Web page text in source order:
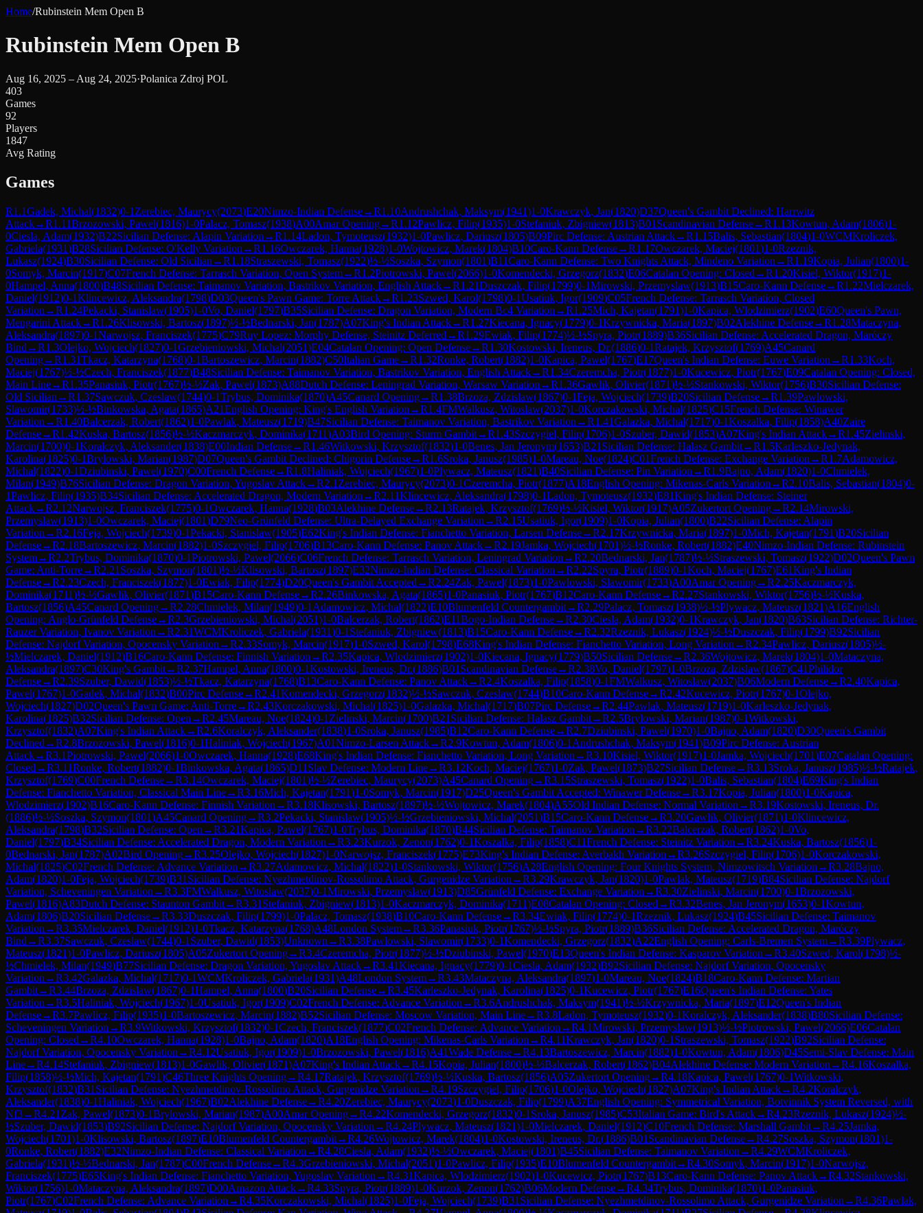
Home/Rubinstein Mem Open B
Rubinstein Mem Open B
Aug 16, 2025 – Aug 24, 2025·Polanica Zdroj POL
403
Games
92
Players
1847
Avg Rating
Games
R1.1Gadek, Michal(1832)0-1 Zerebiec, Maurycy(2073)E20Nimzo-Indian Defense→R1.10Andrushchak, Maksym(1941)1-0Krawczyk, Jan(1820)D37Queen's Gambit Declined: Harrwitz
Attack→R1.11Brzozowski, Pawel(1816)1-0Palacz, Tomasz(1938)A00Amar Opening→R1.12Pawlicz, Filip(1935)1-0Stefaniuk, Zbigniew(1813)B01 Scandinavian Defense→R1.13Kowtun, Adam(1806)1-
0Ciesla, Adam(1932)B22Sicilian Defense: Alapin Variation →R1.14Ladon, Tymoteusz(1932)1-0Pawlicz, Dariusz(1805)B09Pirc Defense: Austrian Attack→R1.15Balis, Sebastian(1804)1-0WCMKroliczek,
Gabriela(1931)B28Sicilian Defense: O'Kelly Variation →R1.16Owczarek, Hanna(1928)1-0Wojtowicz, Marek(1804)B10Caro-Kann Defense→R1.17Owczarek, Maciej(1801)1-0Rzeznik,
Lukasz(1924)B30Sicilian Defense: Old Sicilian →R1.18Straszewski, Tomasz(1922)½-½Soszka, Szymon(1801)B11Caro-Kann Defense: Two Knights Attack, Mindeno Variation →R1.19Kopia, Julian(1800)1-
0Somyk, Marcin(1917)C07French Defense: Tarrasch Variation, Open System→R1.2Piotrowski, Pawel(2066)1-0Komendecki, Grzegorz(1832)E06Catalan Opening: Closed →R1.20Kisiel, Wiktor(1917)1-
0Hampel, Anna(1800)B48Sicilian Defense: Taimanov Variation, Bastrikov Variation, English Attack→R1.21Duszczak, Filip(1799)0-1Mirowski, Przemyslaw(1913)B15Caro-Kann Defense→R1.22Mielczarek,
Daniel(1912)0-1Klincewicz, Aleksandra(1798)D03Queen's Pawn Game: Torre Attack→R1.23Szwed, Karol(1798)0-1Usatiuk, Igor(1909)C05French Defense: Tarrasch Variation, Closed
Variation →R1.24Pekacki, Stanislaw(1905)1-0Vo, Daniel(1797)B35Sicilian Defense: Dragon Variation, Modern Bc4 Variation →R1.25Mich, Kajetan(1791)1-0Kapica, Wlodzimierz(1902)E60Queen's Pawn,
Mengarini Attack→R1.26Klisowski, Bartosz(1897)½-½Bednarski, Jan(1787)A07King's Indian Attack→R1.27Kiecana, Ignacy(1779)0-1Krzywnicka, Maria(1897)B02Alekhine Defense→R1.28Mataczyna,
Aleksandra(1897)0-1Narwojsz, Franciszek(1775)C79Ruy Lopez: Morphy Defense, Steinitz Deferred →R1.29Ewiak, Filip(1774)½-½Spyra, Piotr(1889)B36Sicilian Defense: Accelerated Dragon, Maróczy
Bind →R1.3Olejko, Wojciech(1827)0-1Grzebieniowski, Michal(2051)E04Catalan Opening: Open Defense→R1.30Kostowski, Ireneus, Dr.(1886)0-1Ratajek, Krzysztof(1769)A45Canard
Opening→R1.31Tkacz, Katarzyna(1768)0-1Bartoszewicz, Marcin(1882)C50Italian Game→R1.32Ronke, Robert(1882)1-0Kapica, Pawel(1767)E17Queen's Indian Defense: Euwe Variation →R1.33Koch,
Maciej(1767)½-½Czech, Franciszek(1877)B48Sicilian Defense: Taimanov Variation, Bastrikov Variation, English Attack→R1.34Czeremcha, Piotr(1877)1-0Kucewicz, Piotr(1767)E09Catalan Opening: Closed,
Main Line→R1.35Panasiuk, Piotr(1767)½-½Zak, Pawel(1873)A88Dutch Defense: Leningrad Variation, Warsaw Variation →R1.36Gawlik, Olivier(1871)½-½Stankowski, Wiktor(1756)B30Sicilian Defense:
Old Sicilian →R1.37Sawczuk, Czeslaw(1744)0-1Trybus, Dominika(1870)A45Canard Opening→R1.38Brzoza, Zdzislaw(1867)0-1Feja, Wojciech(1739)B20Sicilian Defense→R1.39Pawlowski,
Slawomir(1733)½-½Binkowska, Agata(1865)A21English Opening: King's English Variation →R1.4FMWalkusz, Witoslaw(2037)1-0Korczakowski, Michal(1825)C15French Defense: Winawer
Variation →R1.40Balcerzak, Robert(1862)1-0Pawlak, Mateusz(1719)B47Sicilian Defense: Taimanov Variation, Bastrikov Variation →R1.41Galazka, Michal(1717)0-1Koszalka, Filip(1858)A40Zaire
Defense→R1.42Kuska, Bartosz(1856)½-½Kaczmarczyk, Dominika(1711)A03Bird Opening: Sturm Gambit→R1.43Szczygiel, Filip(1706)1-0Szuber, Dawid(1853)A07King's Indian Attack→R1.45Zielinski,
Marcin(1700)0-1Koralczyk, Aleksander(1838)E00Indian Defense→R1.46Witkowski, Krzysztof(1832)1-0Benes, Jan Jeronym(1653)B21 Sicilian Defense: Halasz Gambit→R1.5Karleszko-Jedynak,
Karolina(1825)0-1Brylowski, Marian(1987)D07Queen's Gambit Declined: Chigorin Defense→R1.6Sroka, Janusz(1985)1-0Mareau, Noe(1824)C01French Defense: Exchange Variation →R1.7Adamowicz,
Michal(1822)0-1Dziubinski, Pawel(1970)C00French Defense→R1.8Haliniak, Wojciech(1967)1-0Plywacz, Mateusz(1821)B40Sicilian Defense: Pin Variation →R1.9Bajno, Adam(1820)1-0Chmielek,
Milan(1949)B76Sicilian Defense: Dragon Variation, Yugoslav Attack→R2.1 Zerebiec, Maurycy(2073)0-1Czeremcha, Piotr(1877)A18English Opening: Mikenas-Carls Variation →R2.10Balis, Sebastian(1804)0-
1Pawlicz, Filip(1935)B34Sicilian Defense: Accelerated Dragon, Modern Variation →R2.11Klincewicz, Aleksandra(1798)0-1Ladon, Tymoteusz(1932)E81King's Indian Defense: Steiner
Attack→R2.12Narwojsz, Franciszek(1775)0-1Owczarek, Hanna(1928)B03Alekhine Defense→R2.13Ratajek, Krzysztof(1769)½-½Kisiel, Wiktor(1917)A05Zukertort Opening→R2.14Mirowski,
Przemyslaw(1913)1-0Owczarek, Maciej(1801)D79Neo-Grünfeld Defense: Ultra-Delayed Exchange Variation →R2.15Usatiuk, Igor(1909)1-0Kopia, Julian(1800)B22Sicilian Defense: Alapin
Variation →R2.16Feja, Wojciech(1739)0-1Pekacki, Stanislaw(1905)E62King's Indian Defense: Fianchetto Variation, Larsen Defense→R2.17Krzywnicka, Maria(1897)1-0Mich, Kajetan(1791)B20Sicilian
Defense→R2.18Bartoszewicz, Marcin(1882)1-0Szczygiel, Filip(1706)B13Caro-Kann Defense: Panov Attack→R2.19Jamka, Wojciech(1701)½-½Ronke, Robert(1882)E40Nimzo-Indian Defense: Rubinstein
System→R2.2Trybus, Dominika(1870)0-1Piotrowski, Pawel(2066)C06French Defense: Tarrasch Variation, Leningrad Variation →R2.20Bednarski, Jan(1787)½-½Straszewski, Tomasz(1922)D02Queen's Pawn
Game: Anti-Torre→R2.21 Soszka, Szymon(1801)½-½Klisowski, Bartosz(1897)E32Nimzo-Indian Defense: Classical Variation →R2.22Spyra, Piotr(1889)0-1Koch, Maciej(1767)E61King's Indian
Defense→R2.23Czech, Franciszek(1877)1-0Ewiak, Filip(1774)D20Queen's Gambit Accepted →R2.24Zak, Pawel(1873)1-0Pawlowski, Slawomir(1733)A00Amar Opening→R2.25Kaczmarczyk,
Dominika(1711)½-½Gawlik, Olivier(1871)B15Caro-Kann Defense→R2.26Binkowska, Agata(1865)1-0Panasiuk, Piotr(1767)B12Caro-Kann Defense→R2.27Stankowski, Wiktor(1756)½-½Kuska,
Bartosz(1856)A45Canard Opening→R2.28Chmielek, Milan(1949)0-1 Adamowicz, Michal(1822)E10Blumenfeld Countergambit→R2.29Palacz, Tomasz(1938)½-½Plywacz, Mateusz(1821)A16English
Opening: Anglo-Grünfeld Defense→R2.3Grzebieniowski, Michal(2051)1-0Balcerzak, Robert(1862)E11Bogo-Indian Defense→R2.30Ciesla, Adam(1932)0-1Krawczyk, Jan(1820)B63Sicilian Defense: Richter-
Rauzer Variation, Ivanov Variation →R2.31WCMKroliczek, Gabriela(1931)0-1 Stefaniuk, Zbigniew(1813)B15Caro-Kann Defense→R2.32Rzeznik, Lukasz(1924)½-½Duszczak, Filip(1799)B92Sicilian
Defense: Najdorf Variation, Opocensky Variation →R2.33Somyk, Marcin(1917)1-0Szwed, Karol(1798)E68King's Indian Defense: Fianchetto Variation, Long Variation →R2.34Pawlicz, Dariusz(1805)½-
½Mielczarek, Daniel(1912)B16Caro-Kann Defense: Finnish Variation →R2.35Kapica, Wlodzimierz(1902)1-0Kiecana, Ignacy(1779)B50Sicilian Defense→R2.36Wojtowicz, Marek(1804)1-0Mataczyna,
Aleksandra(1897)C30King's Gambit→R2.37Hampel, Anna(1800)0-1Kostowski, Ireneus, Dr.(1886)B01 Scandinavian Defense→R2.38Vo, Daniel(1797)1-0Brzoza, Zdzislaw(1867)C41Philidor
Defense→R2.39Szuber, Dawid(1853)½-½Tkacz, Katarzyna(1768)B13Caro-Kann Defense: Panov Attack→R2.4Koszalka, Filip(1858)0-1FMWalkusz, Witoslaw(2037)B06Modern Defense→R2.40Kapica,
Pawel(1767)1-0Gadek, Michal(1832)B00Pirc Defense→R2.41Komendecki, Grzegorz(1832)½-½Sawczuk, Czeslaw(1744)B10Caro-Kann Defense→R2.42Kucewicz, Piotr(1767)0-1Olejko,
Wojciech(1827)D02Queen's Pawn Game: Anti-Torre→R2.43Korczakowski, Michal(1825)1-0Galazka, Michal(1717)B07Pirc Defense→R2.44Pawlak, Mateusz(1719)1-0Karleszko-Jedynak,
Karolina(1825)B32Sicilian Defense: Open →R2.45Mareau, Noe(1824)0-1 Zielinski, Marcin(1700)B21 Sicilian Defense: Halasz Gambit→R2.5Brylowski, Marian(1987)0-1Witkowski,
Krzysztof(1832)A07King's Indian Attack→R2.6Koralczyk, Aleksander(1838)1-0Sroka, Janusz(1985)B12Caro-Kann Defense→R2.7Dziubinski, Pawel(1970)1-0Bajno, Adam(1820)D30Queen's Gambit
Declined →R2.8Brzozowski, Pawel(1816)0-1Haliniak, Wojciech(1967)A01Nimzo-Larsen Attack→R2.9Kowtun, Adam(1806)0-1 Andrushchak, Maksym(1941)B09Pirc Defense: Austrian
Attack→R3.1Piotrowski, Pawel(2066)1-0Owczarek, Hanna(1928)E68King's Indian Defense: Fianchetto Variation, Long Variation →R3.10Kisiel, Wiktor(1917)1-0Jamka, Wojciech(1701)E07Catalan Opening:
Closed →R3.11Ronke, Robert(1882)0-1Binkowska, Agata(1865)D11 Slav Defense: Modern Line→R3.12Koch, Maciej(1767)1-0Zak, Pawel(1873)B27Sicilian Defense→R3.13Sroka, Janusz(1985)½-½Ratajek,
Krzysztof(1769)C00French Defense→R3.14Owczarek, Maciej(1801)½-½Zerebiec, Maurycy(2073)A45Canard Opening→R3.15Straszewski, Tomasz(1922)1-0Balis, Sebastian(1804)E69King's Indian
Defense: Fianchetto Variation, Classical Main Line→R3.16Mich, Kajetan(1791)1-0Somyk, Marcin(1917)D25Queen's Gambit Accepted: Winawer Defense→R3.17Kopia, Julian(1800)1-0Kapica,
Wlodzimierz(1902)B16Caro-Kann Defense: Finnish Variation →R3.18Klisowski, Bartosz(1897)½-½Wojtowicz, Marek(1804)A55Old Indian Defense: Normal Variation →R3.19Kostowski, Ireneus, Dr.
(1886)½-½Soszka, Szymon(1801)A45Canard Opening→R3.2Pekacki, Stanislaw(1905)½-½Grzebieniowski, Michal(2051)B15Caro-Kann Defense→R3.20Gawlik, Olivier(1871)1-0Klincewicz,
Aleksandra(1798)B32Sicilian Defense: Open →R3.21Kapica, Pawel(1767)1-0Trybus, Dominika(1870)B44Sicilian Defense: Taimanov Variation →R3.22Balcerzak, Robert(1862)1-0Vo,
Daniel(1797)B34Sicilian Defense: Accelerated Dragon, Modern Variation →R3.23Kurzok, Zenon(1762)0-1Koszalka, Filip(1858)C11French Defense: Steinitz Variation →R3.24Kuska, Bartosz(1856)1-
0Bednarski, Jan(1787)A02Bird Opening→R3.25Olejko, Wojciech(1827)1-0Narwojsz, Franciszek(1775)E73King's Indian Defense: Averbakh Variation →R3.26Szczygiel, Filip(1706)1-0Korczakowski,
Michal(1825)C02French Defense: Advance Variation →R3.27Adamowicz, Michal(1822)1-0Stankowski, Wiktor(1756)A28English Opening: Four Knights System, Nimzowitsch Variation →R3.28Bajno,
Adam(1820)1-0Feja, Wojciech(1739)B31 Sicilian Defense: Nyezhmetdinov-Rossolimo Attack, Gurgenidze Variation →R3.29Krawczyk, Jan(1820)1-0Pawlak, Mateusz(1719)B84Sicilian Defense: Najdorf
Variation, Scheveningen Variation →R3.3FMWalkusz, Witoslaw(2037)0-1Mirowski, Przemyslaw(1913)D85Grünfeld Defense: Exchange Variation →R3.30Zielinski, Marcin(1700)0-1Brzozowski,
Pawel(1816)A83Dutch Defense: Staunton Gambit→R3.31 Stefaniuk, Zbigniew(1813)1-0Kaczmarczyk, Dominika(1711)E08Catalan Opening: Closed →R3.32Benes, Jan Jeronym(1653)0-1Kowtun,
Adam(1806)B20Sicilian Defense→R3.33Duszczak, Filip(1799)1-0Palacz, Tomasz(1938)B10Caro-Kann Defense→R3.34Ewiak, Filip(1774)0-1Rzeznik, Lukasz(1924)B45Sicilian Defense: Taimanov
Variation →R3.35Mielczarek, Daniel(1912)1-0Tkacz, Katarzyna(1768)A48London System→R3.36Panasiuk, Piotr(1767)½-½Spyra, Piotr(1889)B36Sicilian Defense: Accelerated Dragon, Maróczy
Bind →R3.37Sawczuk, Czeslaw(1744)0-1 Szuber, Dawid(1853)Unknown →R3.38Pawlowski, Slawomir(1733)0-1Komendecki, Grzegorz(1832)A22English Opening: Carls-Bremen System→R3.39Plywacz,
Mateusz(1821)1-0Pawlicz, Dariusz(1805)A05Zukertort Opening→R3.4Czeremcha, Piotr(1877)½-½Dziubinski, Pawel(1970)E13Queen's Indian Defense: Kasparov Variation →R3.40Szwed, Karol(1798)½-
½Chmielek, Milan(1949)B77Sicilian Defense: Dragon Variation, Yugoslav Attack→R3.41Kiecana, Ignacy(1779)0-1Ciesla, Adam(1932)B92Sicilian Defense: Najdorf Variation, Opocensky
Variation →R3.42Galazka, Michal(1717)0-1WCMKroliczek, Gabriela(1931)A48London System→R3.43Mataczyna, Aleksandra(1897)1-0Mareau, Noe(1824)B18Caro-Kann Defense: Martian
Gambit→R3.44Brzoza, Zdzislaw(1867)0-1Hampel, Anna(1800)B20Sicilian Defense→R3.45Karleszko-Jedynak, Karolina(1825)0-1Kucewicz, Piotr(1767)E16Queen's Indian Defense: Yates
Variation →R3.5Haliniak, Wojciech(1967)1-0Usatiuk, Igor(1909)C02French Defense: Advance Variation →R3.6Andrushchak, Maksym(1941)½-½Krzywnicka, Maria(1897)E12Queen's Indian
Defense→R3.7Pawlicz, Filip(1935)1-0Bartoszewicz, Marcin(1882)B52Sicilian Defense: Moscow Variation, Main Line→R3.8Ladon, Tymoteusz(1932)0-1Koralczyk, Aleksander(1838)B80Sicilian Defense:
Scheveningen Variation →R3.9Witkowski, Krzysztof(1832)0-1Czech, Franciszek(1877)C02French Defense: Advance Variation →R4.1Mirowski, Przemyslaw(1913)½-½Piotrowski, Pawel(2066)E06Catalan
Opening: Closed →R4.10Owczarek, Hanna(1928)1-0Bajno, Adam(1820)A18English Opening: Mikenas-Carls Variation →R4.11Krawczyk, Jan(1820)0-1 Straszewski, Tomasz(1922)B92Sicilian Defense:
Najdorf Variation, Opocensky Variation →R4.12Usatiuk, Igor(1909)1-0Brzozowski, Pawel(1816)A41Wade Defense→R4.13Bartoszewicz, Marcin(1882)1-0Kowtun, Adam(1806)D45Semi-Slav Defense: Main
Line→R4.14Stefaniuk, Zbigniew(1813)1-0Gawlik, Olivier(1871)A07King's Indian Attack→R4.15Kopia, Julian(1800)½-½Balcerzak, Robert(1862)B04Alekhine Defense: Modern Variation →R4.16Koszalka,
Filip(1858)½-½Mich, Kajetan(1791)C46Three Knights Opening→R4.17Ratajek, Krzysztof(1769)½-½Kuska, Bartosz(1856)A05Zukertort Opening→R4.18Kapica, Pawel(1767)0-1Witkowski,
Krzysztof(1832)B31 Sicilian Defense: Nyezhmetdinov-Rossolimo Attack, Gurgenidze Variation →R4.19Szczygiel, Filip(1706)1-0Olejko, Wojciech(1827)A07King's Indian Attack→R4.2Koralczyk,
Aleksander(1838)0-1Haliniak, Wojciech(1967)B02Alekhine Defense→R4.20Zerebiec, Maurycy(2073)1-0Duszczak, Filip(1799)A37English Opening: Symmetrical Variation, Botvinnik System Reversed, with
Nf3→R4.21 Zak, Pawel(1873)0-1Brylowski, Marian(1987)A00Amar Opening→R4.22Komendecki, Grzegorz(1832)0-1 Sroka, Janusz(1985)C53Italian Game: Bird's Attack→R4.23Rzeznik, Lukasz(1924)½-
½Szuber, Dawid(1853)B92Sicilian Defense: Najdorf Variation, Opocensky Variation →R4.24Plywacz, Mateusz(1821)1-0Mielczarek, Daniel(1912)C10French Defense: Marshall Gambit→R4.25Jamka,
Wojciech(1701)1-0Klisowski, Bartosz(1897)E10Blumenfeld Countergambit→R4.26Wojtowicz, Marek(1804)1-0Kostowski, Ireneus, Dr.(1886)B01 Scandinavian Defense→R4.27Soszka, Szymon(1801)1-
0Ronke, Robert(1882)E32Nimzo-Indian Defense: Classical Variation →R4.28Ciesla, Adam(1932)½-½Owczarek, Maciej(1801)B45Sicilian Defense: Taimanov Variation →R4.29WCMKroliczek,
Gabriela(1931)½-½Bednarski, Jan(1787)C00French Defense→R4.3Grzebieniowski, Michal(2051)1-0Pawlicz, Filip(1935)E10Blumenfeld Countergambit→R4.30Somyk, Marcin(1917)1-0Narwojsz,
Franciszek(1775)E65King's Indian Defense: Fianchetto Variation, Yugoslav Variation →R4.31Kapica, Wlodzimierz(1902)1-0Kucewicz, Piotr(1767)B13Caro-Kann Defense: Panov Attack→R4.32Stankowski,
Wiktor(1756)1-0Mataczyna, Aleksandra(1897)D00Amazon Attack→R4.33Spyra, Piotr(1889)1-0Kurzok, Zenon(1762)B06Modern Defense→R4.34Trybus, Dominika(1870)1-0Panasiuk,
Piotr(1767)C02French Defense: Advance Variation →R4.35Korczakowski, Michal(1825)1-0Feja, Wojciech(1739)B31 Sicilian Defense: Nyezhmetdinov-Rossolimo Attack, Gurgenidze Variation →R4.36Pawlak,